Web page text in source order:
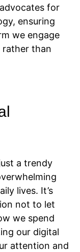
for
ensuring
we engage
rather than
a trendy
lives. It’s
not to let
we spend
our digital
attention and